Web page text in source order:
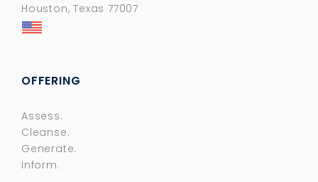
Houston, Texas 77007
OFFERING
Assess.
Cleanse.
Generate.
Inform.